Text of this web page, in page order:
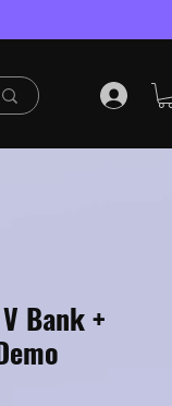
Bank +